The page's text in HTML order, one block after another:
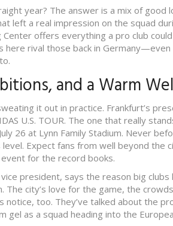
year? The answer is a mix of good
left a real impression on the squad
Center offers everything a pro club
here rival those back in
and a Warm
it out in practice. Frankfurt’s
U.S. TOUR. The one that really
26 at Lynn Family Stadium. Never
Expect fans from well beyond the
for the record books.
vice president, says the reason big
city’s love for the game, the
notice, too. They’ve talked about the
gel as a squad heading into the